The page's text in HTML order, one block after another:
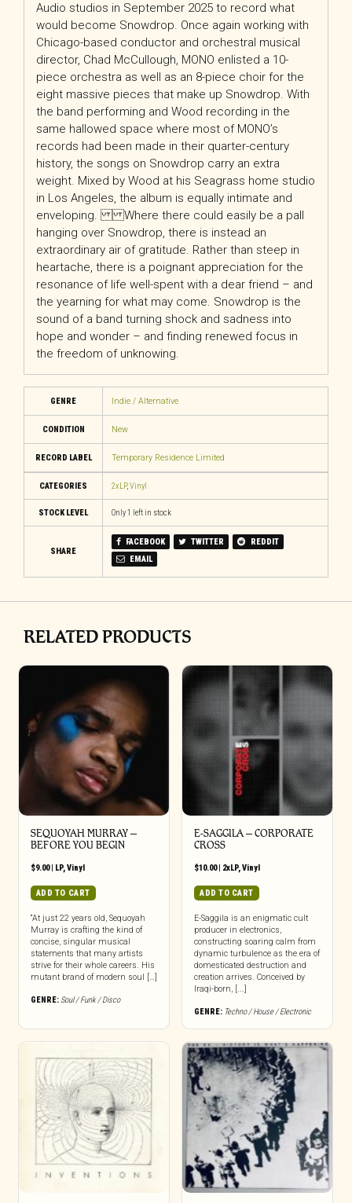
Audio studios in September 2025 to record what
would become Snowdrop. Once again working with
Chicago-based conductor and orchestral musical
director, Chad McCullough, MONO enlisted a 10-
piece orchestra as well as an 8-piece choir for the
eight massive pieces that make up Snowdrop. With
the band performing and Wood recording in the
same hallowed space where most of MONO’s
records had been made in their quarter-century
history, the songs on Snowdrop carry an extra
weight. Mixed by Wood at his Seagrass home studio
in Los Angeles, the album is equally intimate and
enveloping. Where there could easily be a pall
hanging over Snowdrop, there is instead an
extraordinary air of gratitude. Rather than steep in
heartache, there is a poignant appreciation for the
resonance of life well-spent with a dear friend – and
the yearning for what may come. Snowdrop is the
sound of a band turning shock and sadness into
hope and wonder – and finding renewed focus in
the freedom of unknowing.
GENRE Indie / Alternative
CONDITION New
RECORD LABEL Temporary Residence Limited
CATEGORIES 2xLP,Vinyl
STOCK LEVEL Only 1 left in stock
SHARE
FACEBOOK TWITTER
REDDIT
EMAIL
RELATED PRODUCTS
SEQUOYAH MURRAY –
BEFORE YOU BEGIN
$9.00| LP,Vinyl
ADD TO CART
“At just 22 years old, Sequoyah
Murray is crafting the kind of
concise, singular musical
statements that many artists
strive for their whole careers. His
mutant brand of modern soul […]
GENRE: Soul / Funk / Disco
E-SAGGILA – CORPORATE
CROSS
$10.00| 2xLP,Vinyl
ADD TO CART
E-Saggila is an enigmatic cult
producer in electronics,
constructing soaring calm from
dynamic turbulence as the era of
domesticated destruction and
creation arrives. Conceived by
Iraqi-born, [...]
GENRE: Techno / House / Electronic